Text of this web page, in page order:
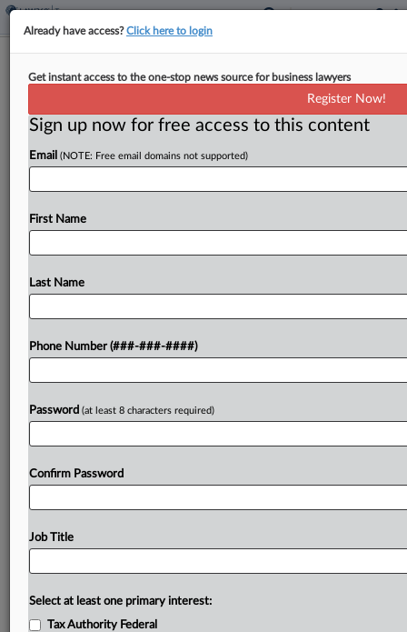
On £28M Redress
BySophia Dourou·May 18, 2026, 6:22 PM BST
HM Revenue and Customs told the U.K. Supreme
Court Monday that ScottishPower can't dodge
paying tax on just over £28 million ($38 million) in
redress payments that the energy company
Try a seven day FREE Trial
Already a subscriber?Click here to login
Already have access?Click here to login
Get instant access to the one-stop news source for business lawyers
Register Now!
Sign up now for free access to this content
Email (NOTE: Free email domains not supported)
First Name
Last Name
Phone Number (###-###-####)
Password (at least 8 characters required)
Confirm Password
Job Title
Select at least one primary interest:
Tax Authority Federal